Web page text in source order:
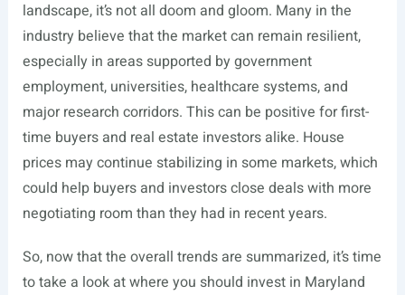
landscape, it’s not all doom and gloom. Many in the
industry believe that the market can remain resilient,
especially in areas supported by government
employment, universities, healthcare systems, and
major research corridors. This can be positive for first-
time buyers and real estate investors alike. House
prices may continue stabilizing in some markets, which
could help buyers and investors close deals with more
negotiating room than they had in recent years.
So, now that the overall trends are summarized, it’s time
to take a look at where you should invest in Maryland